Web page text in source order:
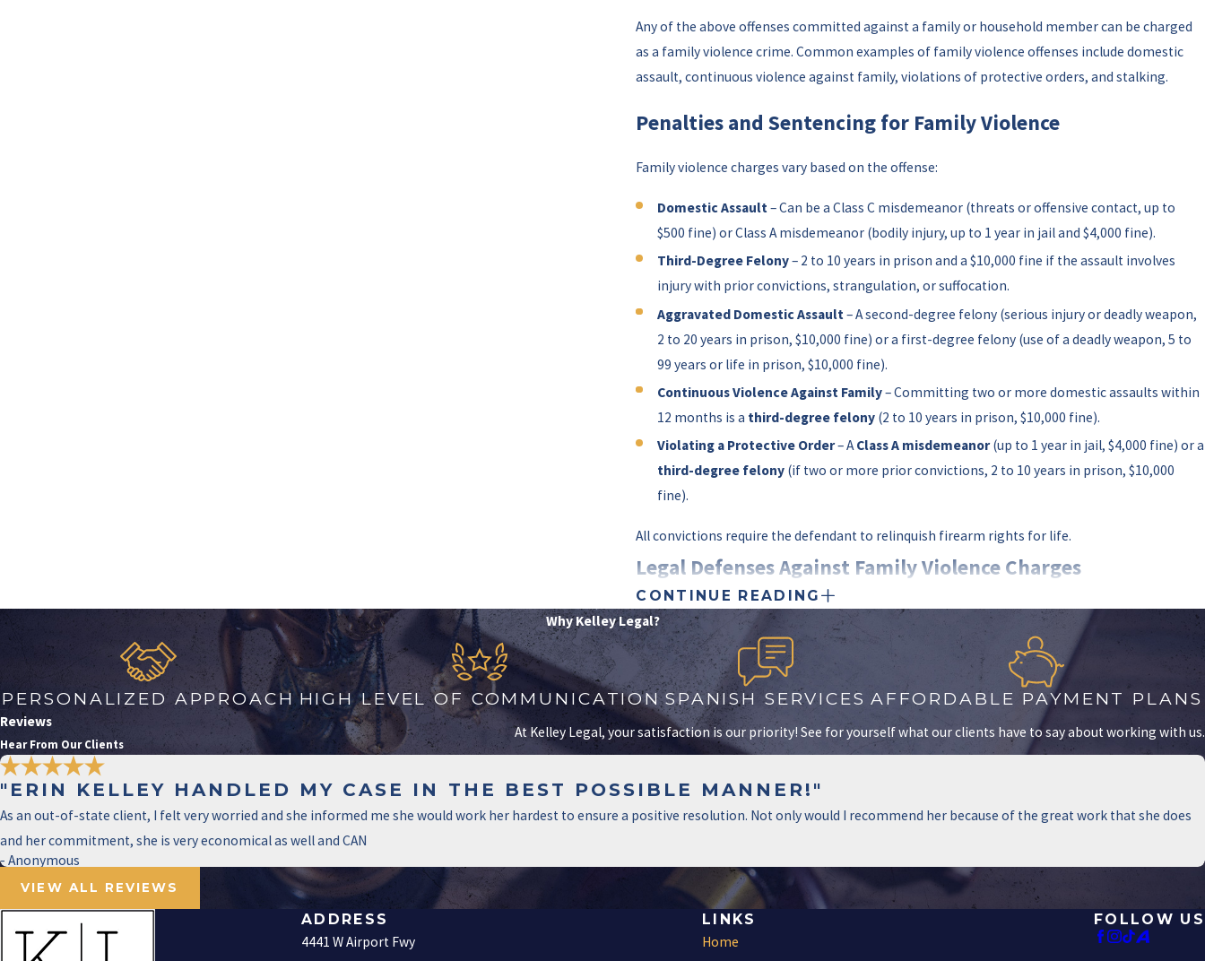
Any of the above offenses committed against a family or household member can be charged
as a family violence crime. Common examples of family violence offenses include domestic
assault, continuous violence against family, violations of protective orders, and stalking.
Penalties and Sentencing for Family Violence
Family violence charges vary based on the offense:
Domestic Assault– Can be a Class C misdemeanor (threats or offensive contact, up to
$500 fine) or Class A misdemeanor (bodily injury, up to 1 year in jail and $4,000 fine).
Third-Degree Felony– 2 to 10 years in prison and a $10,000 fine if the assault involves
injury with prior convictions, strangulation, or suffocation.
Aggravated Domestic Assault – A second-degree felony (serious injury or deadly weapon,
2 to 20 years in prison, $10,000 fine) or a first-degree felony (use of a deadly weapon, 5 to
99 years or life in prison, $10,000 fine).
Continuous Violence Against Family– Committing two or more domestic assaults within
12 months is a third-degree felony(2 to 10 years in prison, $10,000 fine).
Violating a Protective Order– A Class A misdemeanor(up to 1 year in jail, $4,000 fine) or a
third-degree felony(if two or more prior convictions, 2 to 10 years in prison, $10,000
fine).
All convictions require the defendant to relinquish firearm rights for life.
Legal Defenses Against Family Violence Charges
Facing family violence charges is serious, but there are several defenses that may help you
fight back. A skilled attorney can evaluate your situation and develop a strong legal strategy.
False Accusations and How to Challenge Them
False allegations are more common than people realize. They can arise from personal
disputes, divorce battles, or attempts to gain the upper hand in child custody cases.
Self-Defense Claims in Domestic Violence Cases
If you were acting in self-defense, you have the right to explain your actions. This defense
CONTINUE READING
Why Kelley Legal?
PERSONALIZED APPROACH HIGH LEVEL OF COMMUNICATION SPANISH SERVICES AFFORDABLE PAYMENT PLANS
Reviews
Hear From Our Clients
At Kelley Legal, your satisfaction is our priority! See for yourself what our clients have to say about working with us.
"ERIN KELLEY HANDLED MY CASE IN THE BEST POSSIBLE MANNER!"
As an out-of-state client, I felt very worried and she informed me she would work her hardest to ensure a positive resolution. Not only would I recommend her because of the great work that she does
and her commitment, she is very economical as well and CAN
- Anonymous
VIEW ALL REVIEWS
ADDRESS
4441 W Airport Fwy
LINKS
Home
FOLLOW US